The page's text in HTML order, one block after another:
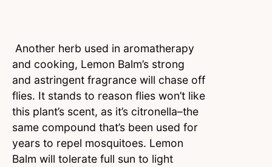
Another herb used in aromatherapy
and cooking, Lemon Balm’s strong
and astringent fragrance will chase off
flies. It stands to reason flies won’t like
this plant’s scent, as it’s citronella–the
same compound that’s been used for
years to repel mosquitoes. Lemon
Balm will tolerate full sun to light